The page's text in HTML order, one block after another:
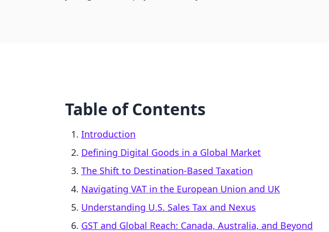
Table of Contents
Introduction
Defining Digital Goods in a Global Market
The Shift to Destination-Based Taxation
Navigating VAT in the European Union and UK
Understanding U.S. Sales Tax and Nexus
GST and Global Reach: Canada, Australia, and Beyond